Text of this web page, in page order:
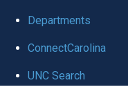
Departments
ConnectCarolina
UNC Search